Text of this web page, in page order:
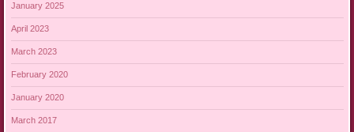
January 2025
April 2023
March 2023
February 2020
January 2020
March 2017